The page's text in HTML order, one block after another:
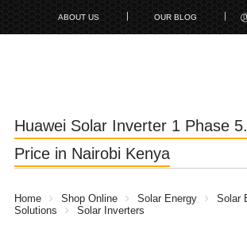
ABOUT US OUR BLOG
Huawei Solar Inverter 1 Phase
Price in Nairobi Kenya
Home Shop Online Solar Energy
Solar
Solutions
Solar Inverters